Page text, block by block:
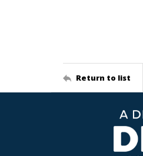
Return to list